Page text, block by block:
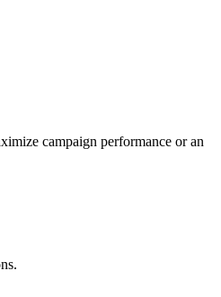
campaign performance or an